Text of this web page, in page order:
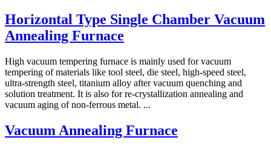
Horizontal Type Single Chamber Vacuum
Annealing Furnace
High vacuum tempering furnace is mainly used for vacuum
tempering of materials like tool steel, die steel, high-speed steel,
ultra-strength steel, titanium alloy after vacuum quenching and
solution treatment. It is also for re-crystallization annealing and
vacuum aging of non-ferrous metal. ...
Vacuum Annealing Furnace